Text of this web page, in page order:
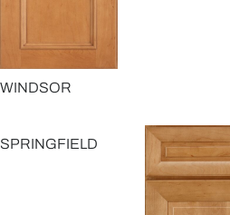
WINDSOR
SPRINGFIELD